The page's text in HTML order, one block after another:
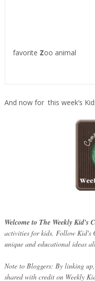
favorite Zoo animal
And now for this week’s
Welcome to The Weekly Kid's
activities for kids. Follow Kid's
unique and educational ideas
Note to Bloggers: By linking
shared with credit on Weekly